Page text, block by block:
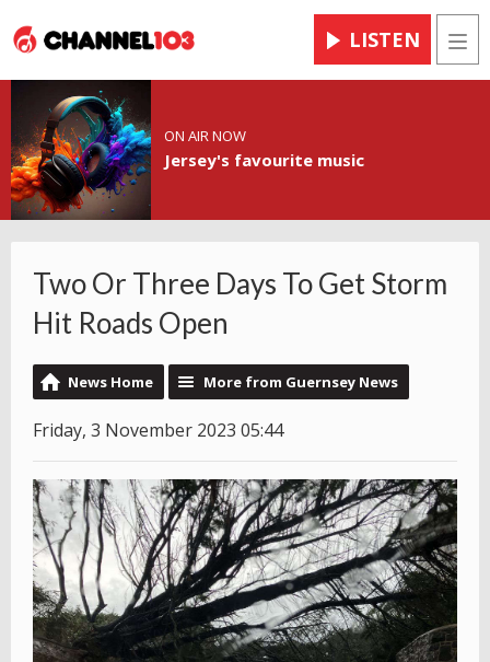
LISTEN
ON AIR NOW
Jersey's favourite music
Two Or Three Days To Get Storm
Hit Roads Open
News Home More from Guernsey News
Friday, 3 November 2023 05:44